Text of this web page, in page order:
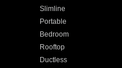
Slimline
Portable
Bedroom
Rooftop
Ductless